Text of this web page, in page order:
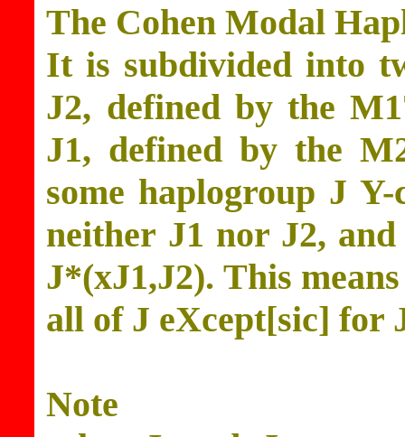
The Cohen Modal
It is subdivided into
J2, defined by the
J1, defined by the
some haplogroup J
neither J1 nor J2,
J*(xJ1,J2). This
all of J eXcept[sic] for
Note